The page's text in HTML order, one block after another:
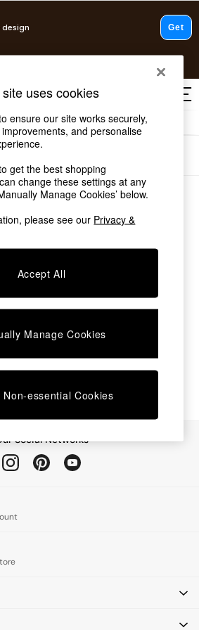
store on selected itemsT&Cs apply.
T&Cs apply.
Products
on Furniture
Lamps
/ Dressersconsoles
Dressersconsoles Brown Solid
Social Networks
uses cookies
ensure our site works securely,
and personalise
get the best shopping
change these settings at any
Manage Cookies’ below.
please see our Privacy &
Accept All
Manage Cookies
Non-essential Cookies